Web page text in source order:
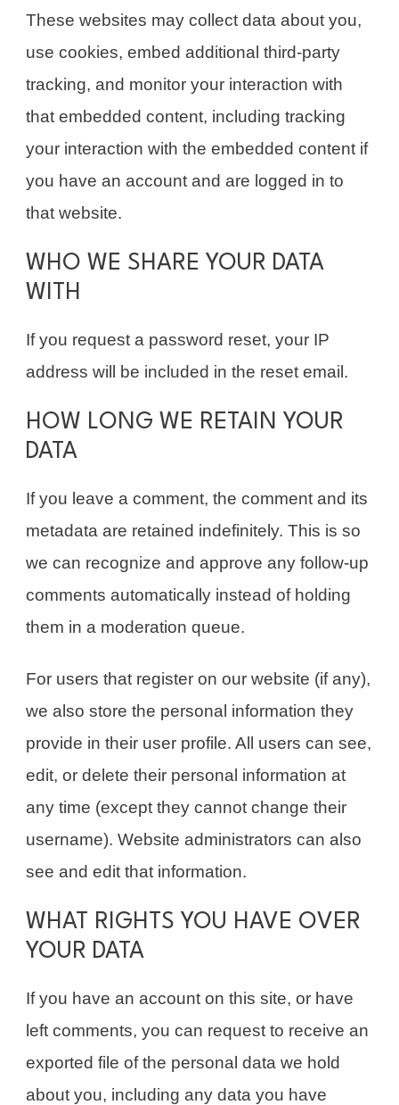
These websites may collect data about you,
use cookies, embed additional third-party
tracking, and monitor your interaction with
that embedded content, including tracking
your interaction with the embedded content if
you have an account and are logged in to
that website.
WHO WE SHARE YOUR DATA
WITH
If you request a password reset, your IP
address will be included in the reset email.
HOW LONG WE RETAIN YOUR
DATA
If you leave a comment, the comment and its
metadata are retained indefinitely. This is so
we can recognize and approve any follow-up
comments automatically instead of holding
them in a moderation queue.
For users that register on our website (if any),
we also store the personal information they
provide in their user profile. All users can see,
edit, or delete their personal information at
any time (except they cannot change their
username). Website administrators can also
see and edit that information.
WHAT RIGHTS YOU HAVE OVER
YOUR DATA
If you have an account on this site, or have
left comments, you can request to receive an
exported file of the personal data we hold
about you, including any data you have